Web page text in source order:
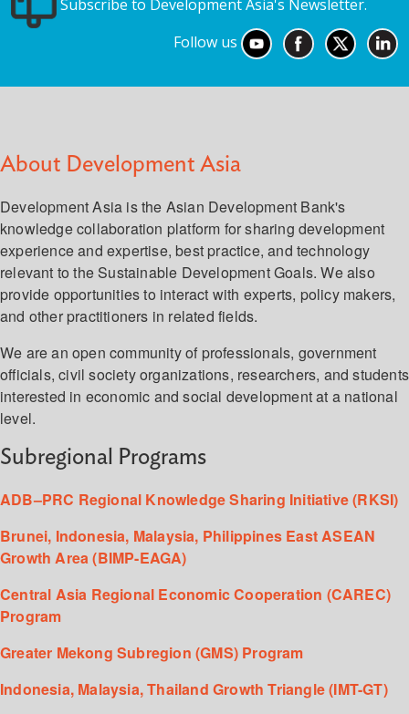
Subscribe to Development Asia's Newsletter.
Follow us
About Development Asia
Development Asia is the Asian Development Bank's
knowledge collaboration platform for sharing development
experience and expertise, best practice, and technology
relevant to the Sustainable Development Goals. We also
provide opportunities to interact with experts, policy makers,
and other practitioners in related fields.
We are an open community of professionals, government
officials, civil society organizations, researchers, and students
interested in economic and social development at a national
level.
Subregional Programs
ADB–PRC Regional Knowledge Sharing Initiative (RKSI)
Brunei, Indonesia, Malaysia, Philippines East ASEAN
Growth Area (BIMP-EAGA)
Central Asia Regional Economic Cooperation (CAREC)
Program
Greater Mekong Subregion (GMS) Program
Indonesia, Malaysia, Thailand Growth Triangle (IMT-GT)